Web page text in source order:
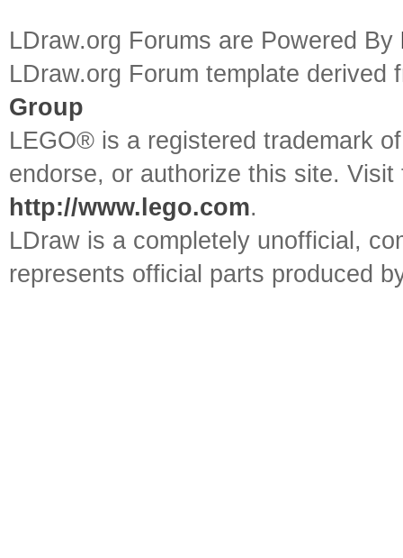
LDraw.org Forums are Powered By
LDraw.org Forum template
Group
LEGO® is a registered trademark
endorse, or authorize this site.
http://www.lego.com.
LDraw is a completely unofficial,
represents official parts produced